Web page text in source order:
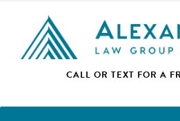
primary
main
primary
PLEASE NOTE: We are open
Please call and set up a
attorneys.
ALEXANDERCALL OR TEXT FOR A